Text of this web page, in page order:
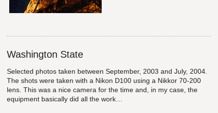
Washington State
Selected photos taken between September, 2003 and July, 2004.
The shots were taken with a Nikon D100 using a Nikkor 70-200
lens. This was a nice camera for the time and, in my case, the
equipment basically did all the work…